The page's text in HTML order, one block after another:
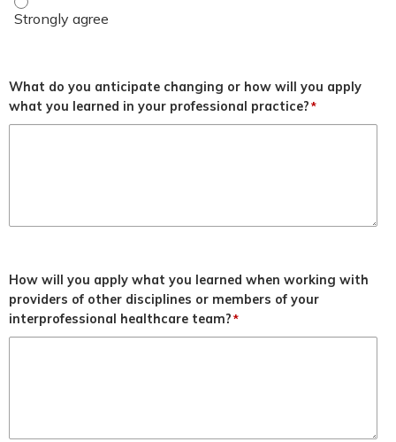
What do you anticipate changing or how will you apply
what you learned in your professional practice?*
How will you apply what you learned when working with
providers of other disciplines or members of your
interprofessional healthcare team?*